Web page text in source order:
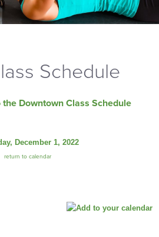
Schedule
Downtown Class Schedule
December 1, 2022
return to calendar